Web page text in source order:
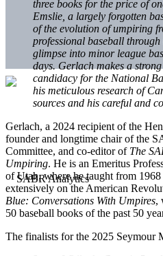
three books for the price of
Emslie, a largely forgotten
of the evolution of umpiring
professional baseball
glimpse into minor league
days. Gerlach makes a strong
candidacy for the National
his meticulous research of
sources and his careful and
Gerlach, a 2024 recipient of the
founder and longtime chair of the
Committee, and co-editor of The
Umpiring. He is an Emeritus
of Utah, where he taught from
extensively on the American
Blue: Conversations With Umpires,
50 baseball books of the past 50
The finalists for the 2025 Seymour